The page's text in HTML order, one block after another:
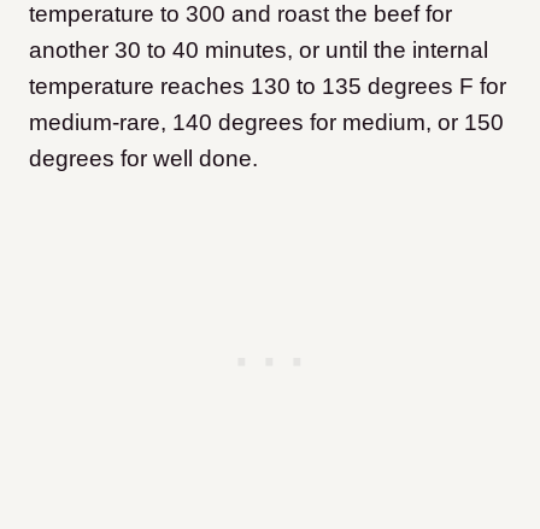
temperature to 300 and roast the beef for
another 30 to 40 minutes, or until the internal
temperature reaches 130 to 135 degrees F for
medium-rare, 140 degrees for medium, or 150
degrees for well done.